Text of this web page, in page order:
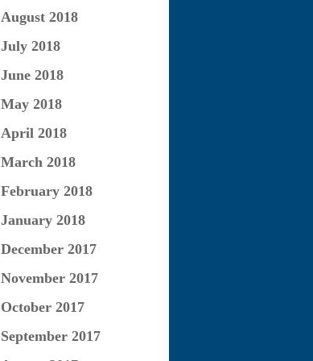
August 2018
July 2018
June 2018
May 2018
April 2018
March 2018
February 2018
January 2018
December 2017
November 2017
October 2017
September 2017